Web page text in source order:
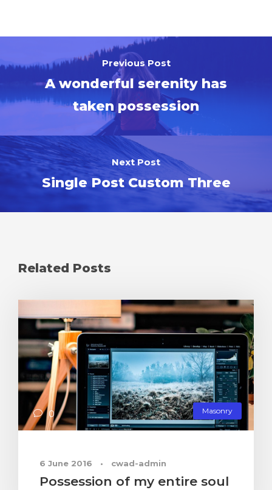
Previous Post
A wonderful serenity has
taken possession
Next Post
Single Post Custom Three
Related Posts
Masonry
0
6 June 2016 • cwad-admin
Possession of my entire soul